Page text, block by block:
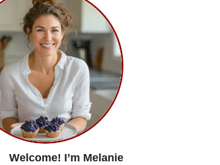
Welcome! I’m Melanie